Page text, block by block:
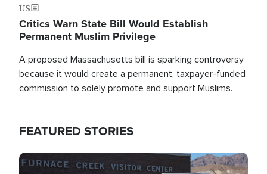
US
Critics Warn State Bill Would Establish
Permanent Muslim Privilege
A proposed Massachusetts bill is sparking controversy
because it would create a permanent, taxpayer-funded
commission to solely promote and support Muslims.
FEATURED STORIES
Image